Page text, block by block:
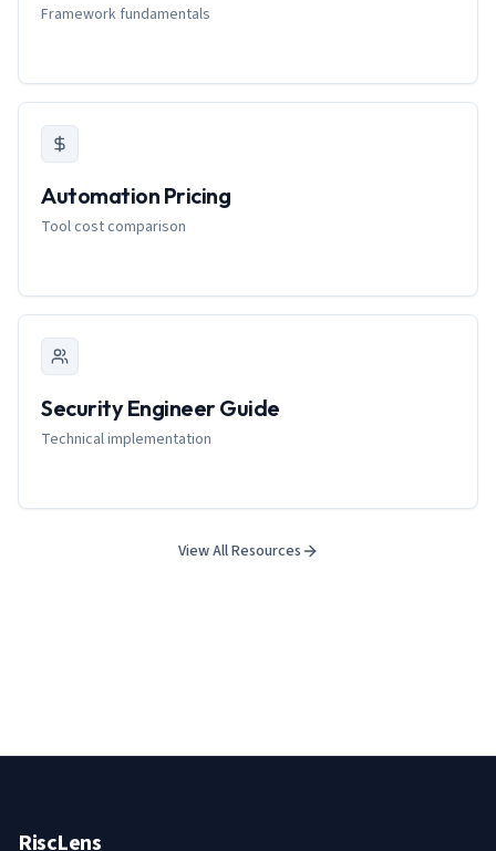
Framework fundamentals
Automation Pricing
Tool cost comparison
Security Engineer Guide
Technical implementation
View All Resources
RiscLens